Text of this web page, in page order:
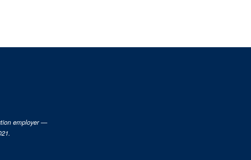
employer —